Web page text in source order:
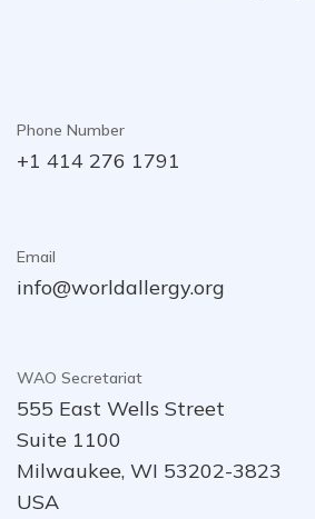
Phone Number
+1 414 276 1791
Email
info@worldallergy.org
WAO Secretariat
555 East Wells Street
Suite 1100
Milwaukee, WI 53202-3823
USA